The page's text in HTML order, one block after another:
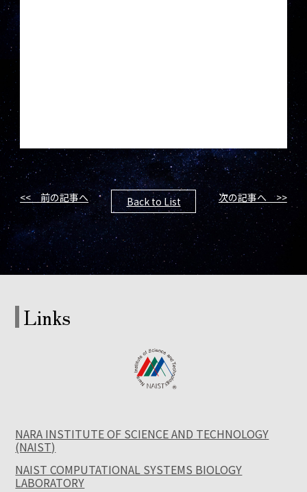
<< 前の記事へ Back to List 次の記事へ >>
Links
NARA INSTITUTE OF SCIENCE AND TECHNOLOGY
(NAIST)
NAIST COMPUTATIONAL SYSTEMS BIOLOGY
LABORATORY